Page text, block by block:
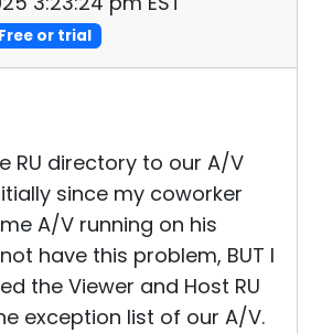
Free or trial
RU directory to our A/V
since my coworker
A/V running on his
have this problem, BUT I
the Viewer and Host RU
exception list of our A/V.